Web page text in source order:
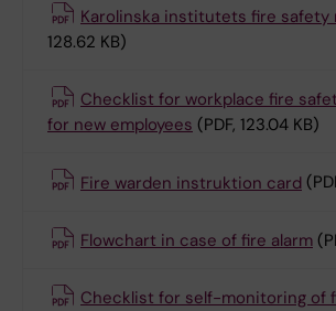
Karolinska institutets fire safety
128.62 KB)
Checklist for workplace fire
for new employees (PDF, 123.04 KB)
Fire warden instruktion card
Flowchart in case of fire alarm
Checklist for self-monitoring of